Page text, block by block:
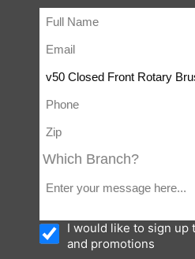
I would like to sign up
and promotions